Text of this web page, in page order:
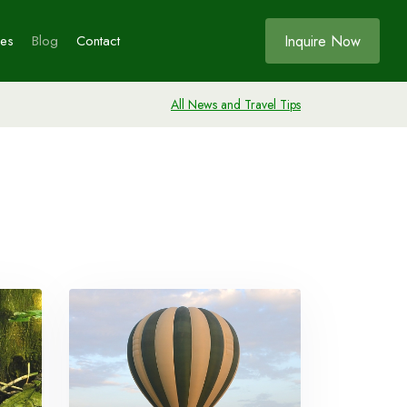
Blog Contact Inquire Now
All News and Travel Tips